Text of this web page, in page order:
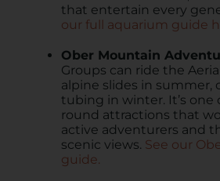
that entertain every
our full aquarium guide
Ober Mountain
Groups can ride the
alpine slides in summer,
tubing in winter. It’s one
round attractions that
active adventurers and
scenic views. See our
guide.